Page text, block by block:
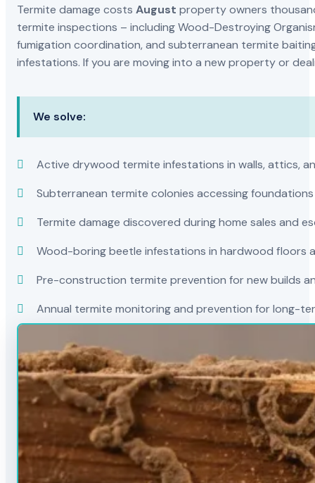
Termite damage costsAugust property owners
termite inspections – including Wood-Destroying
fumigation coordination, and subterranean termite
infestations. If you are moving into a new property or
We solve:
Active drywood termite infestations in walls, attics,
Subterranean termite colonies accessing
Termite damage discovered during home sales and
Wood-boring beetle infestations in hardwood floors
Pre-construction termite prevention for new builds
Annual termite monitoring and prevention for long-